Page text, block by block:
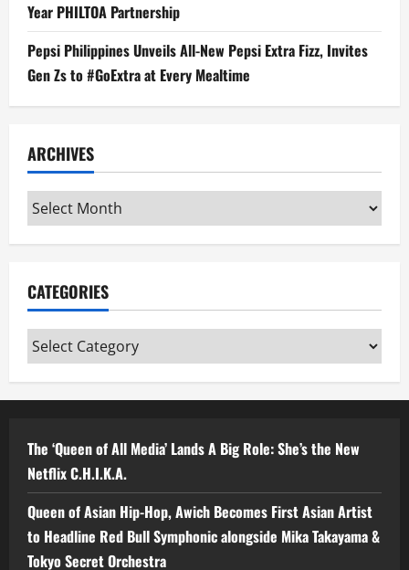
Year PHILTOA Partnership
Pepsi Philippines Unveils All-New Pepsi Extra Fizz, Invites
Gen Zs to #GoExtra at Every Mealtime
ARCHIVES
Archives
CATEGORIES
Categories
The ‘Queen of All Media’ Lands A Big Role: She’s the New
Netflix C.H.I.K.A.
Queen of Asian Hip-Hop, Awich Becomes First Asian Artist
to Headline Red Bull Symphonic alongside Mika Takayama &
Tokyo Secret Orchestra